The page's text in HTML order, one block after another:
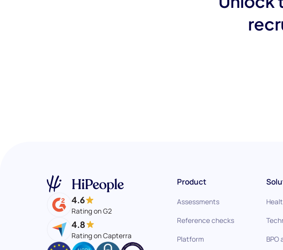
4.6
Rating on G2
4.8
Rating on Capterra
Product
Assessments
Reference checks
Platform
BPO